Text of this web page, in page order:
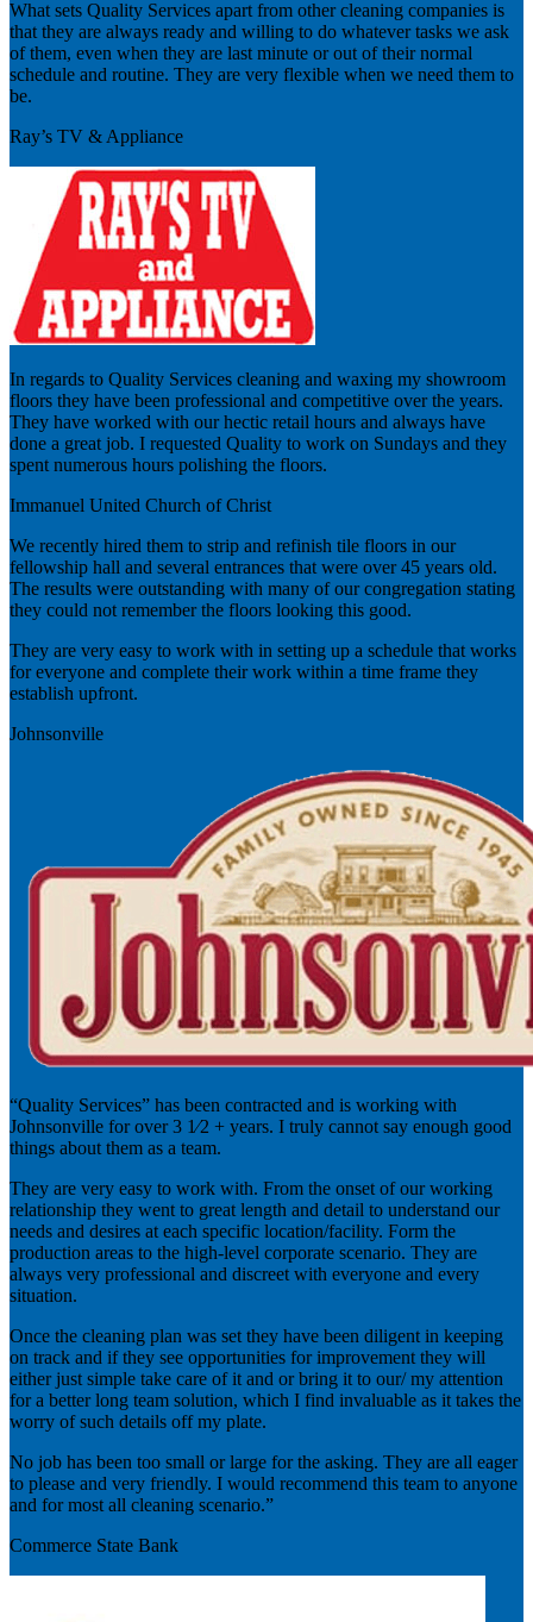
What sets Quality Services apart from other cleaning companies is
that they are always ready and willing to do whatever tasks we ask
of them, even when they are last minute or out of their normal
schedule and routine. They are very flexible when we need them to
be.
Ray’s TV & Appliance
In regards to Quality Services cleaning and waxing my showroom
floors they have been professional and competitive over the years.
They have worked with our hectic retail hours and always have
done a great job. I requested Quality to work on Sundays and they
spent numerous hours polishing the floors.
Immanuel United Church of Christ
We recently hired them to strip and refinish tile floors in our
fellowship hall and several entrances that were over 45 years old.
The results were outstanding with many of our congregation stating
they could not remember the floors looking this good.
They are very easy to work with in setting up a schedule that works
for everyone and complete their work within a time frame they
establish upfront.
Johnsonville
“Quality Services” has been contracted and is working with
Johnsonville for over 3 1⁄2 + years. I truly cannot say enough good
things about them as a team.
They are very easy to work with. From the onset of our working
relationship they went to great length and detail to understand our
needs and desires at each specific location/facility. Form the
production areas to the high-level corporate scenario. They are
always very professional and discreet with everyone and every
situation.
Once the cleaning plan was set they have been diligent in keeping
on track and if they see opportunities for improvement they will
either just simple take care of it and or bring it to our/ my attention
for a better long team solution, which I find invaluable as it takes the
worry of such details off my plate.
No job has been too small or large for the asking. They are all eager
to please and very friendly. I would recommend this team to anyone
and for most all cleaning scenario.”
Commerce State Bank